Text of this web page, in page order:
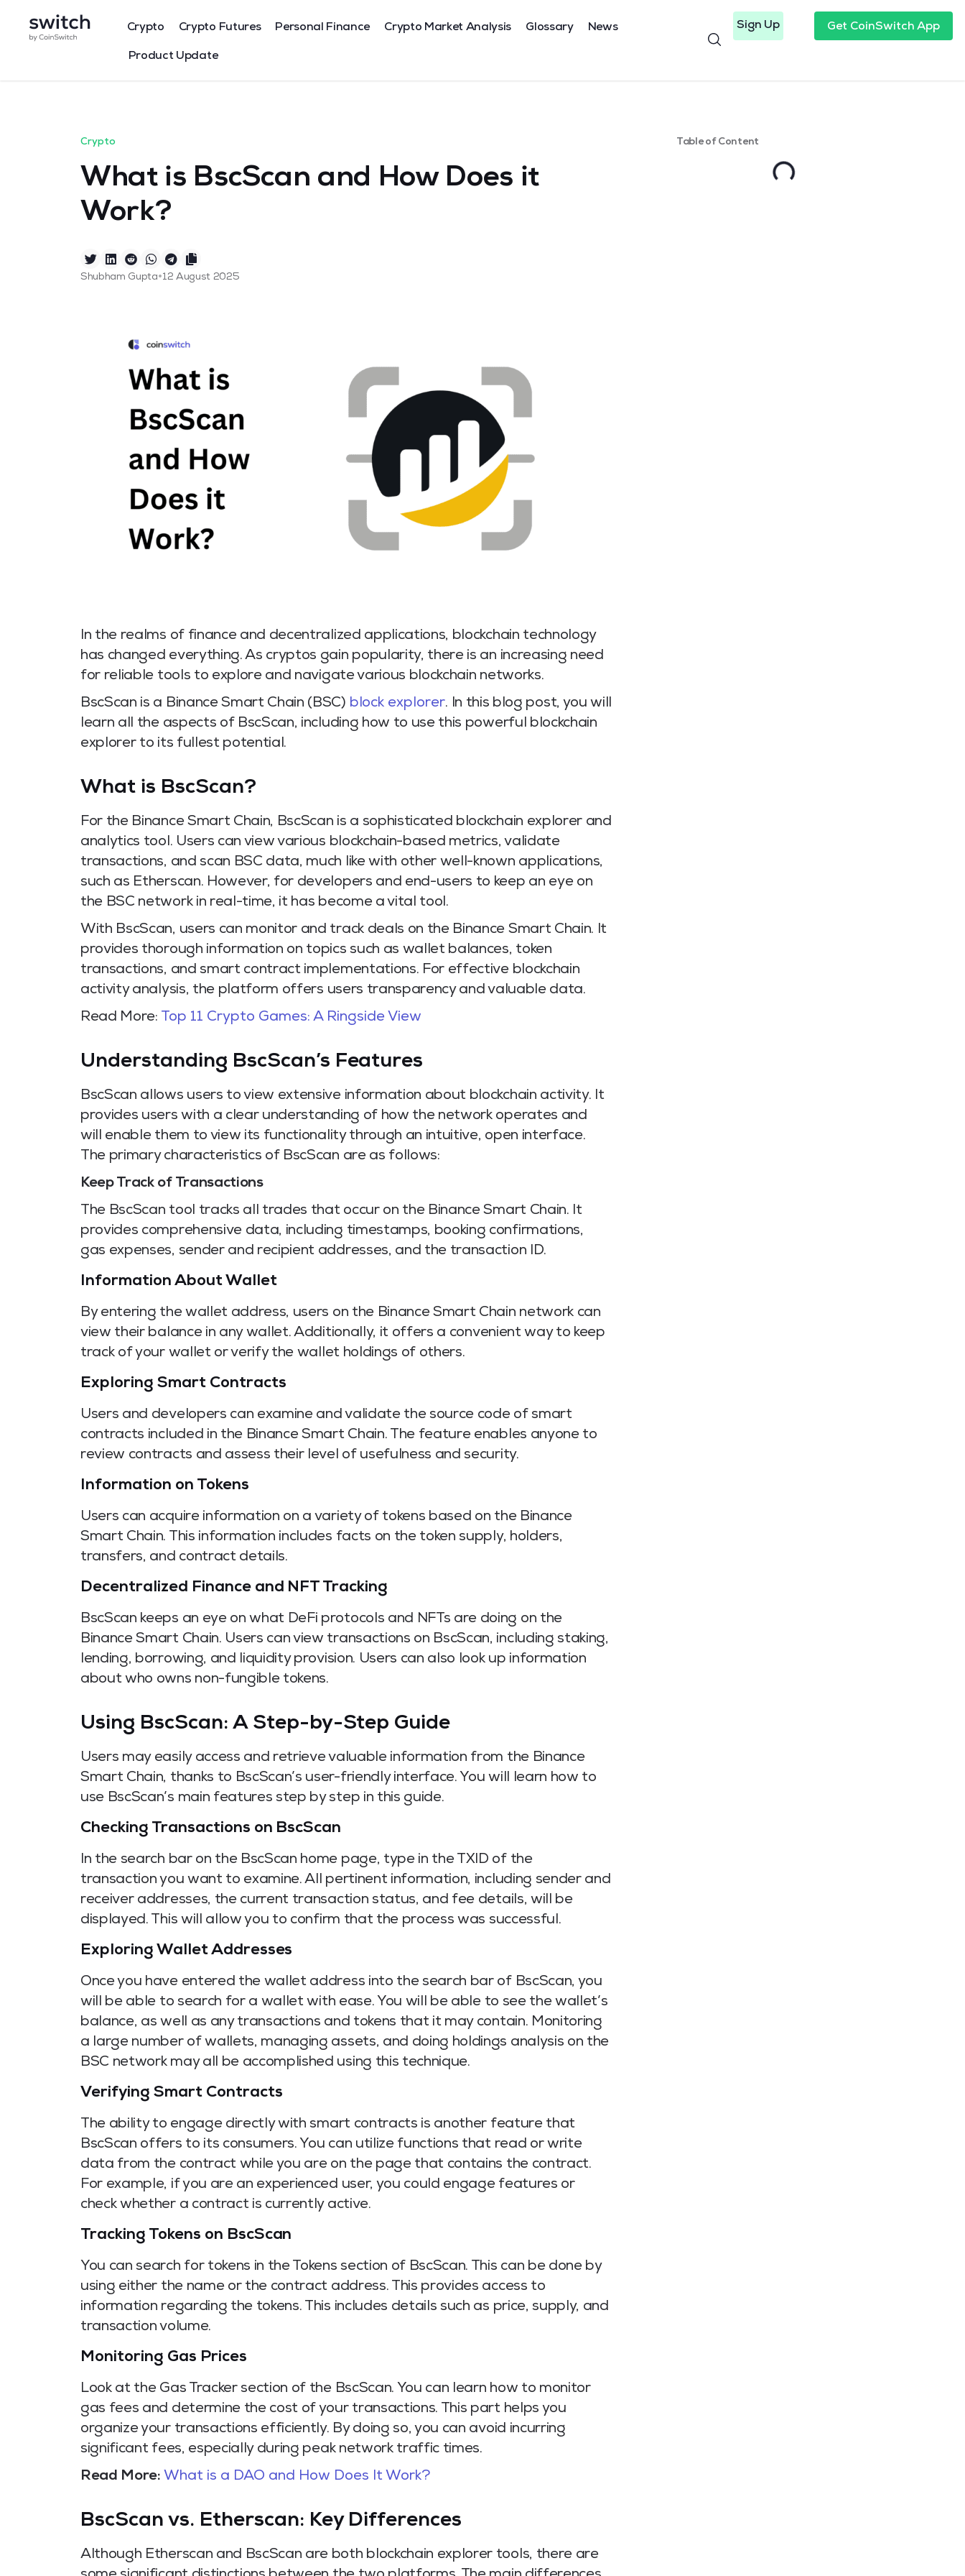
Crypto Crypto Futures Personal Finance Crypto Market Analysis Glossary News
Product Update
Sign Up Get CoinSwitch App
Crypto
What is BscScan and How Does it
Work?
Shubham Gupta•12 August 2025
In the realms of finance and decentralized applications, blockchain technology
has changed everything. As cryptos gain popularity, there is an increasing need
for reliable tools to explore and navigate various blockchain networks.
BscScan is a Binance Smart Chain (BSC) block explorer. In this blog post, you will
learn all the aspects of BscScan, including how to use this powerful blockchain
explorer to its fullest potential.
What is BscScan?
For the Binance Smart Chain, BscScan is a sophisticated blockchain explorer and
analytics tool. Users can view various blockchain-based metrics, validate
transactions, and scan BSC data, much like with other well-known applications,
such as Etherscan. However, for developers and end-users to keep an eye on
the BSC network in real-time, it has become a vital tool.
With BscScan, users can monitor and track deals on the Binance Smart Chain. It
provides thorough information on topics such as wallet balances, token
transactions, and smart contract implementations. For effective blockchain
activity analysis, the platform offers users transparency and valuable data.
Read More: Top 11 Crypto Games: A Ringside View
Understanding BscScan’s Features
BscScan allows users to view extensive information about blockchain activity. It
provides users with a clear understanding of how the network operates and
will enable them to view its functionality through an intuitive, open interface.
The primary characteristics of BscScan are as follows:
Keep Track of Transactions
The BscScan tool tracks all trades that occur on the Binance Smart Chain. It
provides comprehensive data, including timestamps, booking confirmations,
gas expenses, sender and recipient addresses, and the transaction ID.
Information About Wallet
By entering the wallet address, users on the Binance Smart Chain network can
view their balance in any wallet. Additionally, it offers a convenient way to keep
track of your wallet or verify the wallet holdings of others.
Exploring Smart Contracts
Users and developers can examine and validate the source code of smart
contracts included in the Binance Smart Chain. The feature enables anyone to
review contracts and assess their level of usefulness and security.
Information on Tokens
Users can acquire information on a variety of tokens based on the Binance
Smart Chain. This information includes facts on the token supply, holders,
transfers, and contract details.
Decentralized Finance and NFT Tracking
BscScan keeps an eye on what DeFi protocols and NFTs are doing on the
Binance Smart Chain. Users can view transactions on BscScan, including staking,
lending, borrowing, and liquidity provision. Users can also look up information
about who owns non-fungible tokens.
Using BscScan: A Step-by-Step Guide
Users may easily access and retrieve valuable information from the Binance
Smart Chain, thanks to BscScan’s user-friendly interface. You will learn how to
use BscScan’s main features step by step in this guide.
Checking Transactions on BscScan
In the search bar on the BscScan home page, type in the TXID of the
transaction you want to examine. All pertinent information, including sender and
receiver addresses, the current transaction status, and fee details, will be
displayed. This will allow you to confirm that the process was successful.
Exploring Wallet Addresses
Once you have entered the wallet address into the search bar of BscScan, you
will be able to search for a wallet with ease. You will be able to see the wallet’s
balance, as well as any transactions and tokens that it may contain. Monitoring
a large number of wallets, managing assets, and doing holdings analysis on the
BSC network may all be accomplished using this technique.
Verifying Smart Contracts
The ability to engage directly with smart contracts is another feature that
BscScan offers to its consumers. You can utilize functions that read or write
data from the contract while you are on the page that contains the contract.
For example, if you are an experienced user, you could engage features or
check whether a contract is currently active.
Tracking Tokens on BscScan
You can search for tokens in the Tokens section of BscScan. This can be done by
using either the name or the contract address. This provides access to
information regarding the tokens. This includes details such as price, supply, and
transaction volume.
Monitoring Gas Prices
Look at the Gas Tracker section of the BscScan. You can learn how to monitor
gas fees and determine the cost of your transactions. This part helps you
organize your transactions efficiently. By doing so, you can avoid incurring
significant fees, especially during peak network traffic times.
Read More: What is a DAO and How Does It Work?
BscScan vs. Etherscan: Key Differences
Although Etherscan and BscScan are both blockchain explorer tools, there are
Table of Content